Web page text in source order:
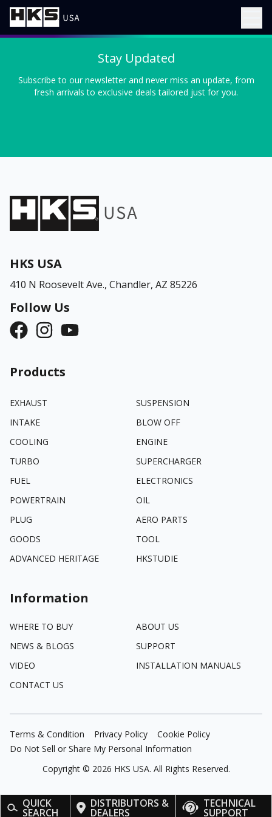
QUICK
SEARCH
DISTRIBUTORS &
DEALERS
TECHNICAL
SUPPORT
Stay Updated
Subscribe to our newsletter and never miss an update, from
fresh arrivals to exclusive deals tailored just for you.
HKS USA
410 N Roosevelt Ave., Chandler, AZ 85226
Follow Us
Products
EXHAUST
SUSPENSION
INTAKE
BLOW OFF
COOLING
ENGINE
TURBO
SUPERCHARGER
FUEL
ELECTRONICS
POWERTRAIN
OIL
PLUG
AERO PARTS
GOODS
TOOL
ADVANCED HERITAGE
HKSTUDIE
Information
WHERE TO BUY
ABOUT US
NEWS & BLOGS
SUPPORT
VIDEO
INSTALLATION MANUALS
CONTACT US
Terms & Condition Privacy Policy
Cookie Policy
Do Not Sell or Share My Personal Information
Copyright © 2026 HKS USA. All Rights Reserved.